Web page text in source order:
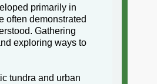
primarily in
often demonstrated
Gathering
exploring ways to
tundra and urban